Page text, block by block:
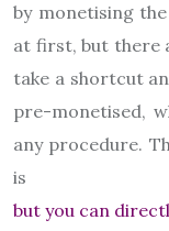
by monetising
at first, but there
take a shortcut
pre-monetised,
any procedure.
is
but you can